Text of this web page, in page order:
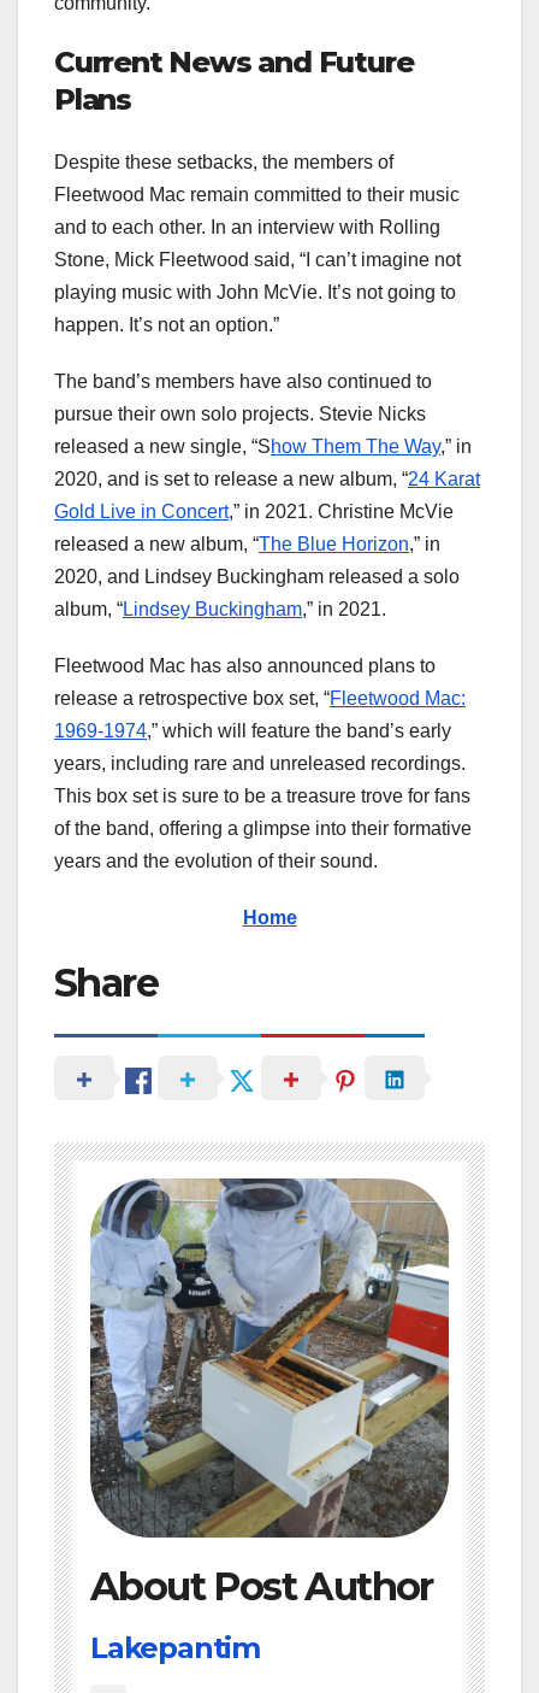
Current News and Future
Plans
Despite these setbacks, the members of
Fleetwood Mac remain committed to their music
and to each other. In an interview with Rolling
Stone, Mick Fleetwood said, “I can’t imagine not
playing music with John McVie. It’s not going to
happen. It’s not an option.”
The band’s members have also continued to
pursue their own solo projects. Stevie Nicks
released a new single, “Show Them The Way,” in
2020, and is set to release a new album, “24 Karat
Gold Live in Concert,” in 2021. Christine McVie
released a new album, “The Blue Horizon,” in
2020, and Lindsey Buckingham released a solo
album, “Lindsey Buckingham,” in 2021.
Fleetwood Mac has also announced plans to
release a retrospective box set, “Fleetwood Mac:
1969-1974,” which will feature the band’s early
years, including rare and unreleased recordings.
This box set is sure to be a treasure trove for fans
of the band, offering a glimpse into their formative
years and the evolution of their sound.
Home
Share
About Post Author
Lakepantim